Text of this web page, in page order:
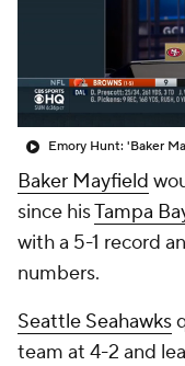
Emory Hunt: 'Baker
Baker Mayfield
since hisTampa
with a 5-1 record
numbers.
Seattle Seahawks
team at 4-2 and